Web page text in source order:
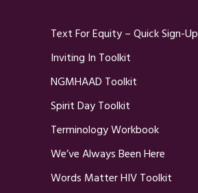
Text For Equity – Quick Sign-Up
Inviting In Toolkit
NGMHAAD Toolkit
Spirit Day Toolkit
Terminology Workbook
We’ve Always Been Here
Words Matter HIV Toolkit